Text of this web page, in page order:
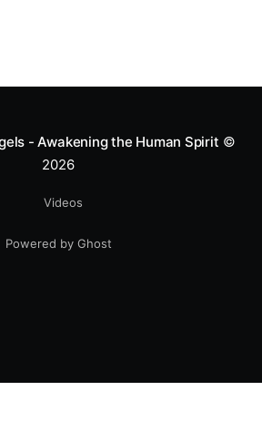
- Awakening the Human Spirit ©
2026
Videos
Powered by Ghost